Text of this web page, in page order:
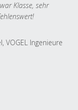
Klasse, sehr
VOGEL Ingenieure